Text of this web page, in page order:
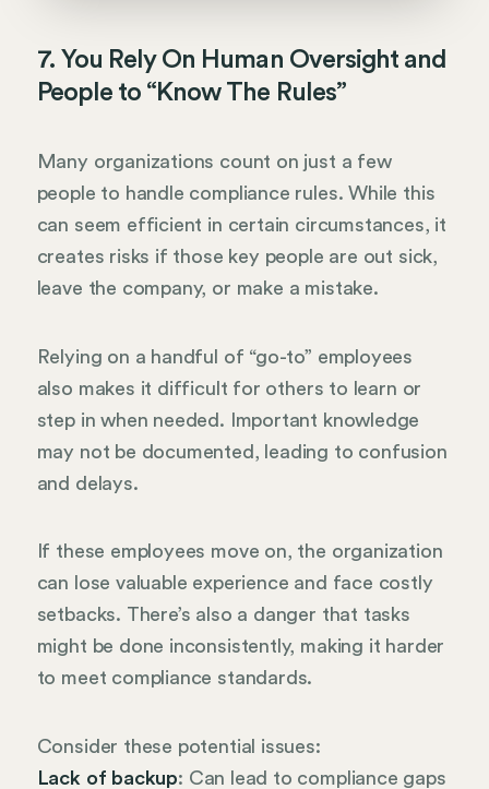
7. You Rely On Human Oversight and
People to “Know The Rules”
Many organizations count on just a few
people to handle compliance rules. While this
can seem efficient in certain circumstances, it
creates risks if those key people are out sick,
leave the company, or make a mistake.
Relying on a handful of “go-to” employees
also makes it difficult for others to learn or
step in when needed. Important knowledge
may not be documented, leading to confusion
and delays.
If these employees move on, the organization
can lose valuable experience and face costly
setbacks. There’s also a danger that tasks
might be done inconsistently, making it harder
to meet compliance standards.
Consider these potential issues:
Lack of backup: Can lead to compliance gaps